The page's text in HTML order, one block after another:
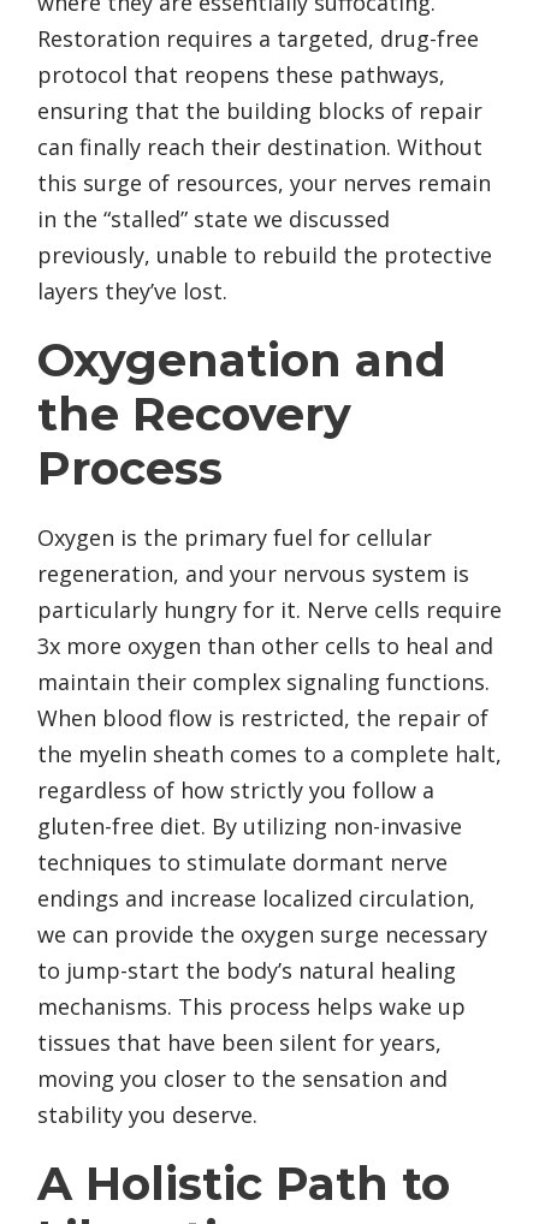
Restoration requires a targeted, drug-free
protocol that reopens these pathways,
ensuring that the building blocks of repair
can finally reach their destination. Without
this surge of resources, your nerves remain
in the “stalled” state we discussed
previously, unable to rebuild the protective
layers they’ve lost.
Oxygenation and
the Recovery
Process
Oxygen is the primary fuel for cellular
regeneration, and your nervous system is
particularly hungry for it. Nerve cells require
3x more oxygen than other cells to heal and
maintain their complex signaling functions.
When blood flow is restricted, the repair of
the myelin sheath comes to a complete halt,
regardless of how strictly you follow a
gluten-free diet. By utilizing non-invasive
techniques to stimulate dormant nerve
endings and increase localized circulation,
we can provide the oxygen surge necessary
to jump-start the body’s natural healing
mechanisms. This process helps wake up
tissues that have been silent for years,
moving you closer to the sensation and
stability you deserve.
A Holistic Path to